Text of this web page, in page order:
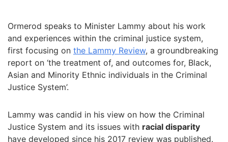
Ormerod speaks to Minister Lammy about his work
and experiences within the criminal justice system,
first focusing on the Lammy Review, a groundbreaking
report on ‘the treatment of, and outcomes for, Black,
Asian and Minority Ethnic individuals in the Criminal
Justice System’.
Lammy was candid in his view on how the Criminal
Justice System and its issues with racial disparity
have developed since his 2017 review was published.